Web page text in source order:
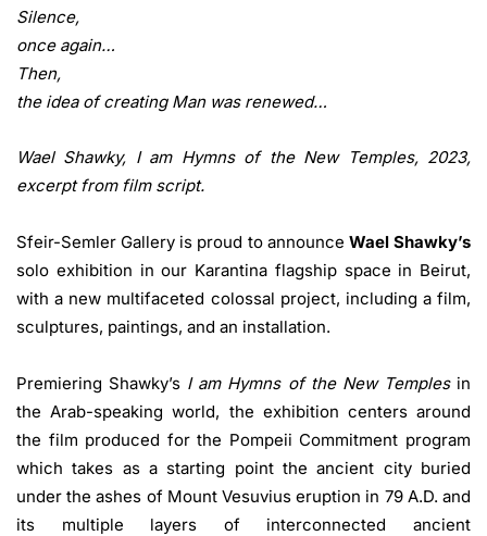
Silence,
once again…
Then,
the idea of creating Man was renewed…
Wael Shawky, I am Hymns of the New Temples, 2023,
excerpt from film script.
Sfeir-Semler Gallery is proud to announce Wael Shawky’s
solo exhibition in our Karantina flagship space in Beirut,
with a new multifaceted colossal project, including a film,
sculptures, paintings, and an installation.
Premiering Shawky’s I am Hymns of the New Templesin
the Arab-speaking world, the exhibition centers around
the film produced for the Pompeii Commitment program
which takes as a starting point the ancient city buried
under the ashes of Mount Vesuvius eruption in 79 A.D. and
its multiple layers of interconnected ancient